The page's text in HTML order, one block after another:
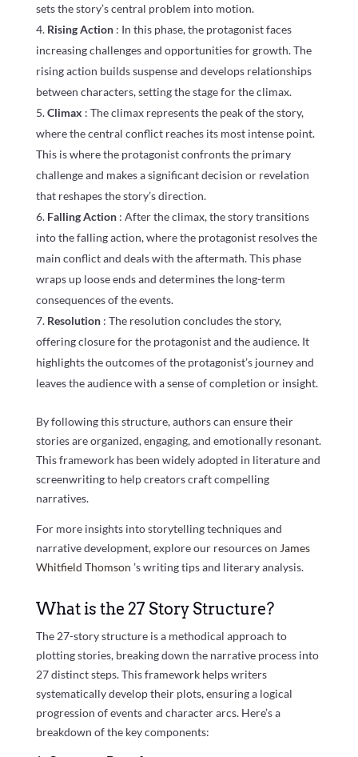
sets the story’s central problem into motion.
Rising Action : In this phase, the protagonist faces
increasing challenges and opportunities for growth. The
rising action builds suspense and develops relationships
between characters, setting the stage for the climax.
Climax : The climax represents the peak of the story,
where the central conflict reaches its most intense point.
This is where the protagonist confronts the primary
challenge and makes a significant decision or revelation
that reshapes the story’s direction.
Falling Action : After the climax, the story transitions
into the falling action, where the protagonist resolves the
main conflict and deals with the aftermath. This phase
wraps up loose ends and determines the long-term
consequences of the events.
Resolution : The resolution concludes the story,
offering closure for the protagonist and the audience. It
highlights the outcomes of the protagonist’s journey and
leaves the audience with a sense of completion or insight.
By following this structure, authors can ensure their
stories are organized, engaging, and emotionally resonant.
This framework has been widely adopted in literature and
screenwriting to help creators craft compelling
narratives.
For more insights into storytelling techniques and
narrative development, explore our resources on James
Whitfield Thomson ’s writing tips and literary analysis.
What is the 27 Story Structure?
The 27-story structure is a methodical approach to
plotting stories, breaking down the narrative process into
27 distinct steps. This framework helps writers
systematically develop their plots, ensuring a logical
progression of events and character arcs. Here’s a
breakdown of the key components: